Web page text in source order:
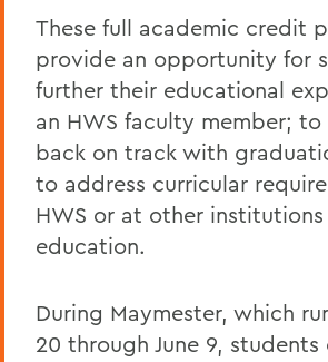
These full academic credit
provide an opportunity for
further their educational
an HWS faculty member;
back on track with
to address curricular
HWS or at other
education.
During Maymester, which
20 through June 9,